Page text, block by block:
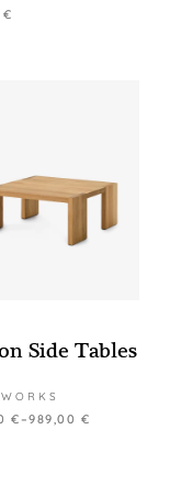
€
Side Tables
€–989,00 €